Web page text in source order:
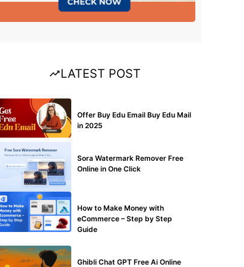
LATEST POST
Offer Buy Edu Email Buy Edu Mail
in 2025
Sora Watermark Remover Free
Online in One Click
How to Make Money with
eCommerce – Step by Step
Guide
Ghibli Chat GPT Free Ai Online